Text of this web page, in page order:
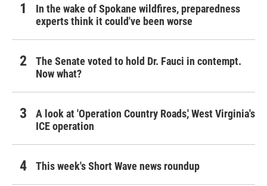
In the wake of Spokane wildfires, preparedness
experts think it could've been worse
The Senate voted to hold Dr. Fauci in contempt.
Now what?
A look at 'Operation Country Roads,' West Virginia's
ICE operation
This week's Short Wave news roundup